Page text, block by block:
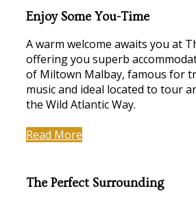
Enjoy Some You-Time
A warm welcome awaits you at
offering you superb
of Miltown Malbay, famous for
music and ideal located to tour
the Wild Atlantic Way.
Read More
The Perfect Surrounding